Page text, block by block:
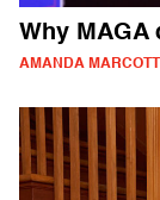
Why
AMANDA